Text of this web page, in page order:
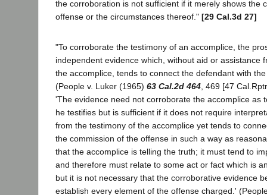
the corroboration is not sufficient if it merely shows the
offense or the circumstances thereof." [29 Cal.3d 27]
"To corroborate the testimony of an accomplice, the
independent evidence which, without aid or assistance
the accomplice, tends to connect the defendant with
(People v. Luker (1965) 63 Cal.2d 464 , 469 [47
'The evidence need not corroborate the accomplice as
he testifies but is sufficient if it does not require
from the testimony of the accomplice yet tends to
the commission of the offense in such a way as
that the accomplice is telling the truth; it must tend to
and therefore must relate to some act or fact which is
but it is not necessary that the corroborative evidence
establish every element of the offense charged.'